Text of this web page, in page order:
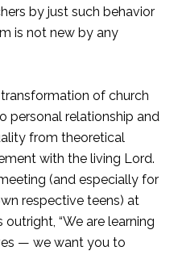
by just such behavior
is not new by any
of church
personal relationship and
from theoretical
with the living Lord.
(and especially for
respective teens) at
“We are learning
— we want you to